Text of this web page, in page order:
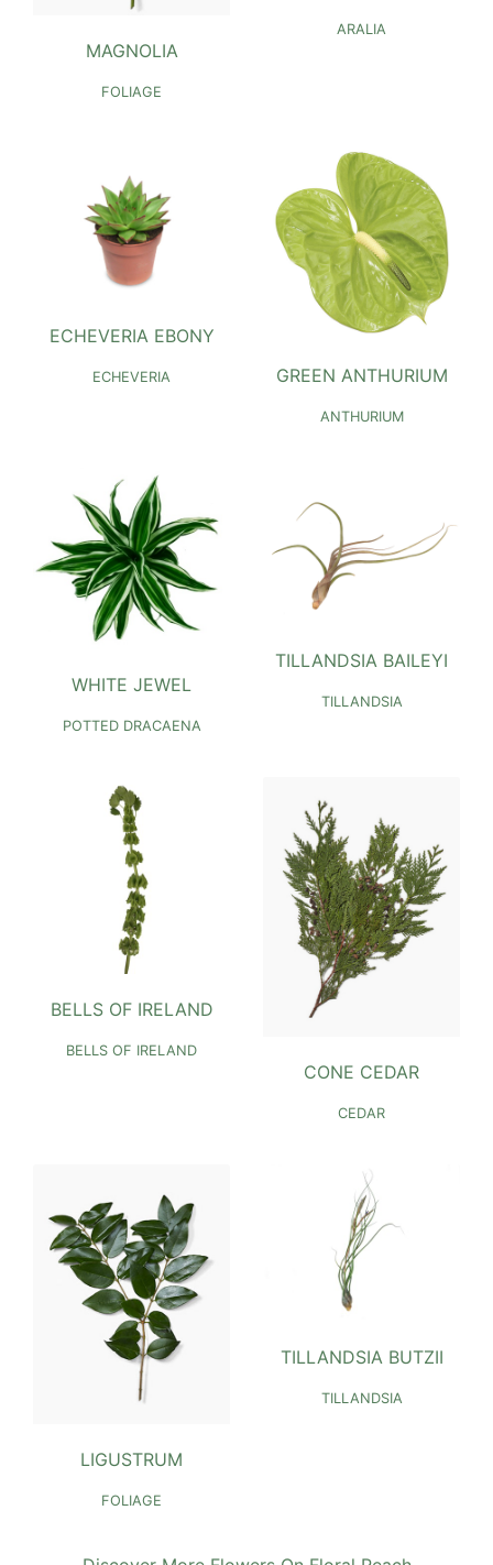
MAGNOLIA
FOLIAGE
ARALIA
ECHEVERIA EBONY
ECHEVERIA GREEN ANTHURIUM
ANTHURIUM
WHITE JEWEL
POTTED DRACAENA
TILLANDSIA BAILEYI
TILLANDSIA
BELLS OF IRELAND
BELLS OF IRELAND
CONE CEDAR
CEDAR
LIGUSTRUM
FOLIAGE
TILLANDSIA BUTZII
TILLANDSIA